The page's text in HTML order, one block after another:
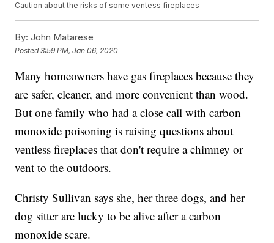
Caution about the risks of some ventess fireplaces
By: John Matarese
Posted3:59 PM, Jan 06, 2020
Many homeowners have gas fireplaces because they
are safer, cleaner, and more convenient than wood.
But one family who had a close call with carbon
monoxide poisoning is raising questions about
ventless fireplaces that don't require a chimney or
vent to the outdoors.
Christy Sullivan says she, her three dogs, and her
dog sitter are lucky to be alive after a carbon
monoxide scare.